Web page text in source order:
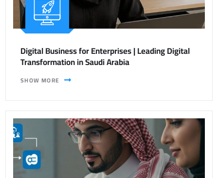
Digital Business for Enterprises | Leading Digital
Transformation in Saudi Arabia
SHOW MORE